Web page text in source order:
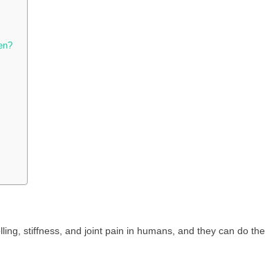
stiffness, and joint pain in humans, and they can do the